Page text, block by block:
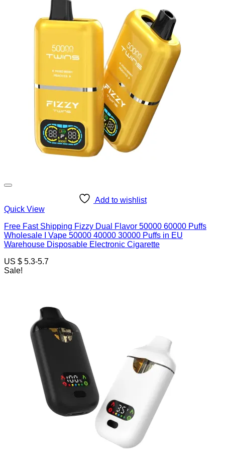
Add to wishlist
Quick View
Free Fast Shipping Fizzy Dual Flavor 50000 60000 Puffs
Wholesale I Vape 50000 40000 30000 Puffs in EU
Warehouse Disposable Electronic Cigarette
US $ 5.3-5.7
Sale!